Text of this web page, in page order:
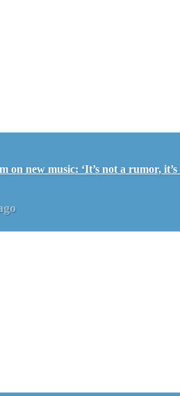
on new music: ‘It’s not a rumor, it’s